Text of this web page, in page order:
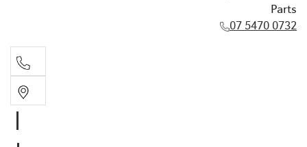
Parts
07 5470 0732